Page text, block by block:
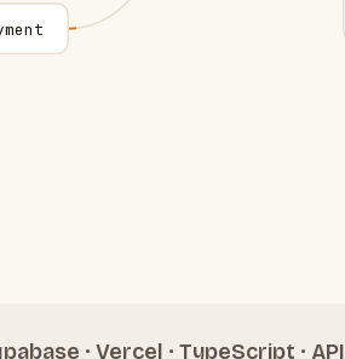
· Vercel · TypeScript · API